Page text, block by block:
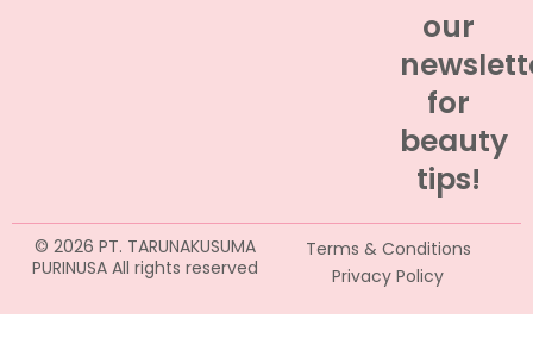
our
for
beauty
tips!
© 2026 PT. TARUNAKUSUMA
PURINUSA All rights reserved
Terms & Conditions
Privacy Policy